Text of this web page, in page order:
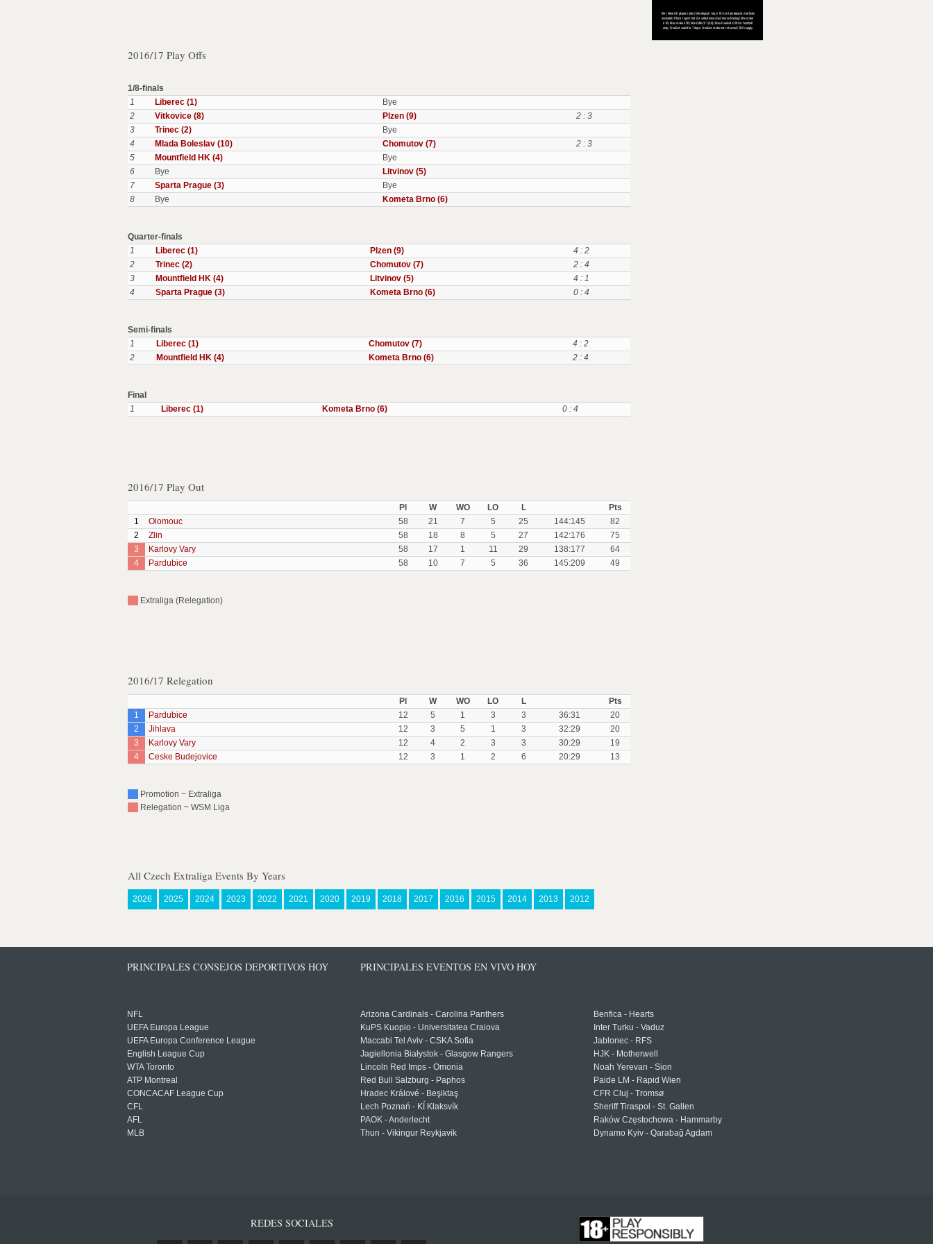
2016/17 Play Offs
1/8-finals
1
Liberec (1)
Bye
2
Vitkovice (8) Plzen (9)
2 : 3
3
Trinec (2)
Bye
4
Mlada Boleslav (10) Chomutov (7)
2 : 3
5
Mountfield HK (4)
Bye
6
Bye
Litvinov (5)
7
Sparta Prague (3)
Bye
8
Bye Kometa Brno (6)
Quarter-finals
1
Liberec (1) Plzen (9)
4 : 2
2
Trinec (2) Chomutov (7)
2 : 4
3
Mountfield HK (4) Litvinov (5)
4 : 1
4
Sparta Prague (3) Kometa Brno (6) 0 : 4
Semi-finals
1
Liberec (1) Chomutov (7)
4 : 2
2
Mountfield HK (4) Kometa Brno (6) 2 : 4
Final
1
Liberec (1) Kometa Brno (6) 0 : 4
2016/17 Play Out
Pl W WO LO L
Pts
1
Olomouc 58 21 7 5 25 144:145
82
2
Zlin 58 18 8 5 27 142:176
75
3
Karlovy Vary 58 17 1 11 29 138:177
64
4
Pardubice 58 10 7 5 36 145:209 49
Extraliga (Relegation)
2016/17 Relegation
Pl W WO LO L
Pts
1
Pardubice 12 5 1 3 3 36:31
20
2
Jihlava 12 3 5 1 3 32:29
20
3
Karlovy Vary 12 4 2 3 3 30:29
19
4
Ceske Budejovice 12 3 1 2 6 20:29 13
Promotion ~ Extraliga
Relegation ~ WSM Liga
All Czech Extraliga Events By Years
2026 2025 2024 2023 2022 2021 2020 2019 2018 2017 2016 2015 2014 2013 2012
PRINCIPALES CONSEJOS DEPORTIVOS HOY
NFL
UEFA Europa League
UEFA Europa Conference League
English League Cup
WTA Toronto
ATP Montreal
CONCACAF League Cup
CFL
AFL
MLB
PRINCIPALES EVENTOS EN VIVO HOY
Arizona Cardinals - Carolina Panthers
KuPS Kuopio - Universitatea Craiova
Maccabi Tel Aviv - CSKA Sofia
Jagiellonia Białystok - Glasgow Rangers
Lincoln Red Imps - Omonia
Red Bull Salzburg - Paphos
Hradec Králové - Beşiktaş
Lech Poznań - KÍ Klaksvík
PAOK - Anderlecht
Thun - Vikingur Reykjavik
Benfica - Hearts
Inter Turku - Vaduz
Jablonec - RFS
HJK - Motherwell
Noah Yerevan - Sion
Paide LM - Rapid Wien
CFR Cluj - Tromsø
Sheriff Tiraspol - St. Gallen
Raków Częstochowa - Hammarby
Dynamo Kyiv - Qarabağ Agdam
REDES SOCIALES